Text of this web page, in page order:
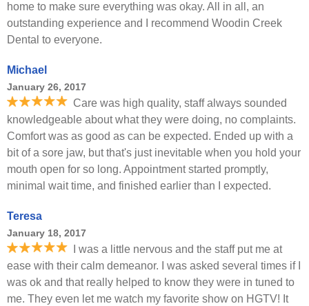
home to make sure everything was okay. All in all, an
outstanding experience and I recommend Woodin Creek
Dental to everyone.
Michael
January 26, 2017
Care was high quality, staff always sounded
knowledgeable about what they were doing, no complaints.
Comfort was as good as can be expected. Ended up with a
bit of a sore jaw, but that's just inevitable when you hold your
mouth open for so long. Appointment started promptly,
minimal wait time, and finished earlier than I expected.
Teresa
January 18, 2017
I was a little nervous and the staff put me at
ease with their calm demeanor. I was asked several times if I
was ok and that really helped to know they were in tuned to
me. They even let me watch my favorite show on HGTV! It